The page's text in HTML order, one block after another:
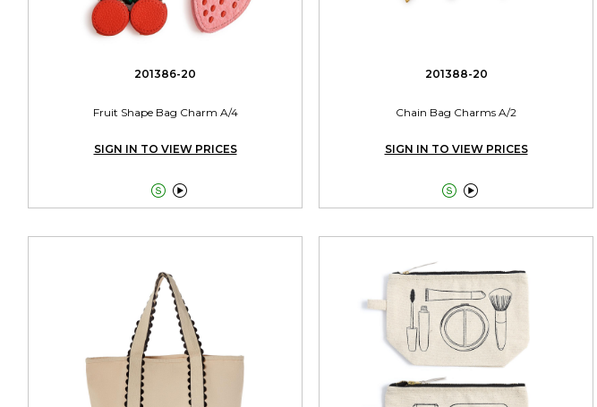
201386-20
Fruit Shape Bag Charm A/4
SIGN IN TO VIEW PRICES

201388-20
Chain Bag Charms A/2
SIGN IN TO VIEW PRICES
